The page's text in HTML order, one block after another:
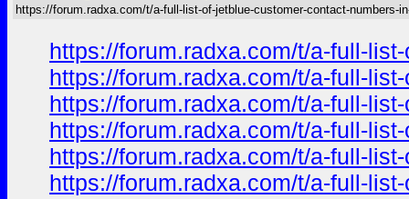
https://forum.radxa.com/t/a-full-list-of-jetblue-customer-contact-numbers-
https://forum.radxa.com/t/a-full-
https://forum.radxa.com/t/a-full-
https://forum.radxa.com/t/a-full-
https://forum.radxa.com/t/a-full-
https://forum.radxa.com/t/a-full-
https://forum.radxa.com/t/a-full-